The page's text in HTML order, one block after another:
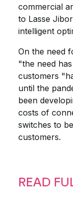
commercial
to Lasse
intelligent
On the need
"the need
customers
until the
been
costs of
switches to
customers.
READ